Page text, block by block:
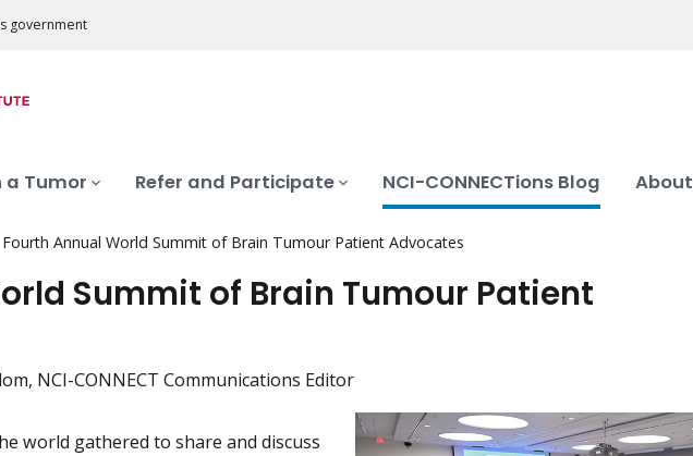
government
a Tumor Refer and Participate NCI-CONNECTions Blog About
Fourth Annual World Summit of Brain Tumour Patient Advocates
Summit of Brain Tumour Patient
NCI-CONNECT Communications Editor
world gathered to share and discuss